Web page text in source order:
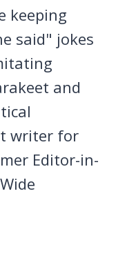
keeping
said" jokes
and
writer for
Editor-in-